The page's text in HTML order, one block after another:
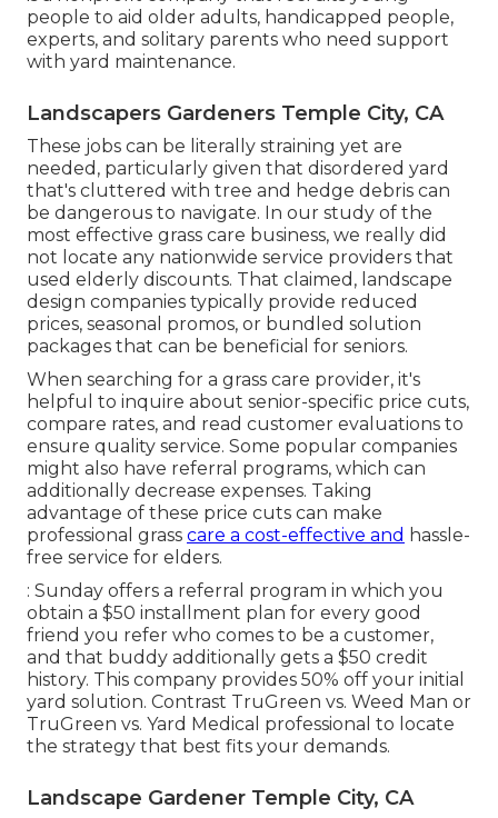
people to aid older adults, handicapped people,
experts, and solitary parents who need support
with yard maintenance.
Landscapers Gardeners Temple City, CA
These jobs can be literally straining yet are
needed, particularly given that disordered yard
that's cluttered with tree and hedge debris can
be dangerous to navigate. In our study of the
most effective grass care business, we really did
not locate any nationwide service providers that
used elderly discounts. That claimed, landscape
design companies typically provide reduced
prices, seasonal promos, or bundled solution
packages that can be beneficial for seniors.
When searching for a grass care provider, it's
helpful to inquire about senior-specific price cuts,
compare rates, and read customer evaluations to
ensure quality service. Some popular companies
might also have referral programs, which can
additionally decrease expenses. Taking
advantage of these price cuts can make
professional grass care a cost-effective and hassle-
free service for elders.
: Sunday offers a referral program in which you
obtain a $50 installment plan for every good
friend you refer who comes to be a customer,
and that buddy additionally gets a $50 credit
history. This company provides 50% off your initial
yard solution. Contrast TruGreen vs. Weed Man or
TruGreen vs. Yard Medical professional to locate
the strategy that best fits your demands.
Landscape Gardener Temple City, CA